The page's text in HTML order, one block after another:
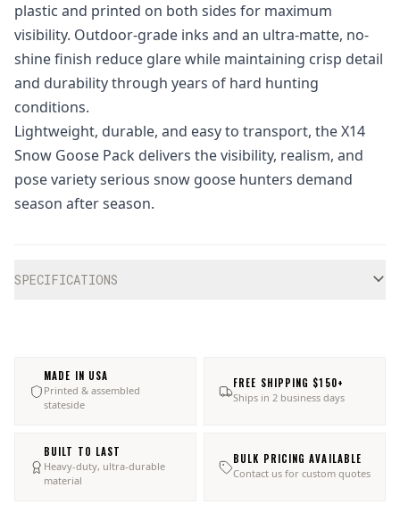
plastic and printed on both sides for maximum
visibility. Outdoor-grade inks and an ultra-matte, no-
shine finish reduce glare while maintaining crisp detail
and durability through years of hard hunting
conditions.
Lightweight, durable, and easy to transport, the X14
Snow Goose Pack delivers the visibility, realism, and
pose variety serious snow goose hunters demand
season after season.
SPECIFICATIONS
MADE IN USA
Printed & assembled
stateside
FREE SHIPPING $150+
Ships in 2 business days
BUILT TO LAST
Heavy-duty, ultra-durable
material
BULK PRICING AVAILABLE
Contact us for custom quotes